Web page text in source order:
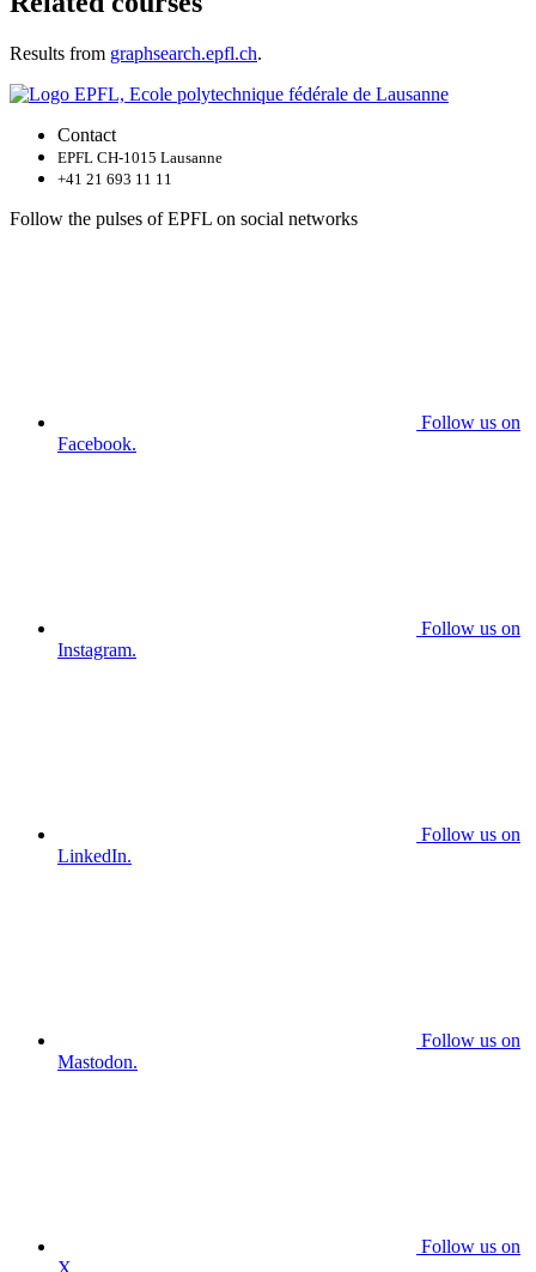
Results from graphsearch.epfl.ch.
Contact
EPFL CH-1015 Lausanne
+41 21 693 11 11
Follow the pulses of EPFL on social networks
Follow us on
Facebook.
Follow us on
Instagram.
Follow us on
LinkedIn.
Follow us on
Mastodon.
Follow us on
X.